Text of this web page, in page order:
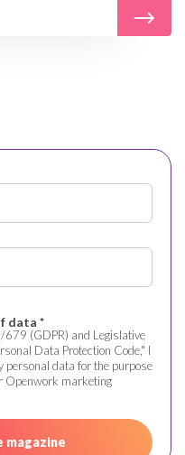
data *
679 (GDPR) and Legislative
Data Protection Code," I
personal data for the purpose
Openwork marketing